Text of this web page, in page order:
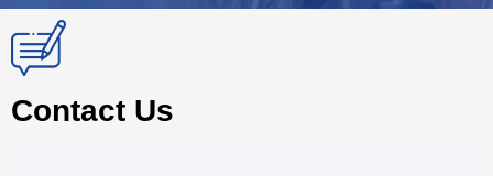
Contact Us